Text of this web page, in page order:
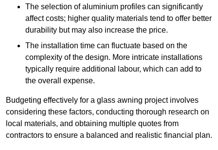
The selection of aluminium profiles can significantly
affect costs; higher quality materials tend to offer better
durability but may also increase the price.
The installation time can fluctuate based on the
complexity of the design. More intricate installations
typically require additional labour, which can add to
the overall expense.
Budgeting effectively for a glass awning project involves
considering these factors, conducting thorough research on
local materials, and obtaining multiple quotes from
contractors to ensure a balanced and realistic financial plan.